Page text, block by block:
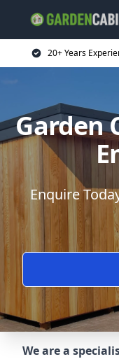
20+ Years
Garden
Enquire
We are a